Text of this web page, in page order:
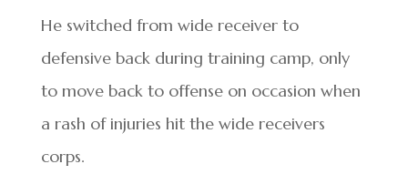
He switched from wide receiver to
defensive back during training camp, only
to move back to offense on occasion when
a rash of injuries hit the wide receivers
corps.